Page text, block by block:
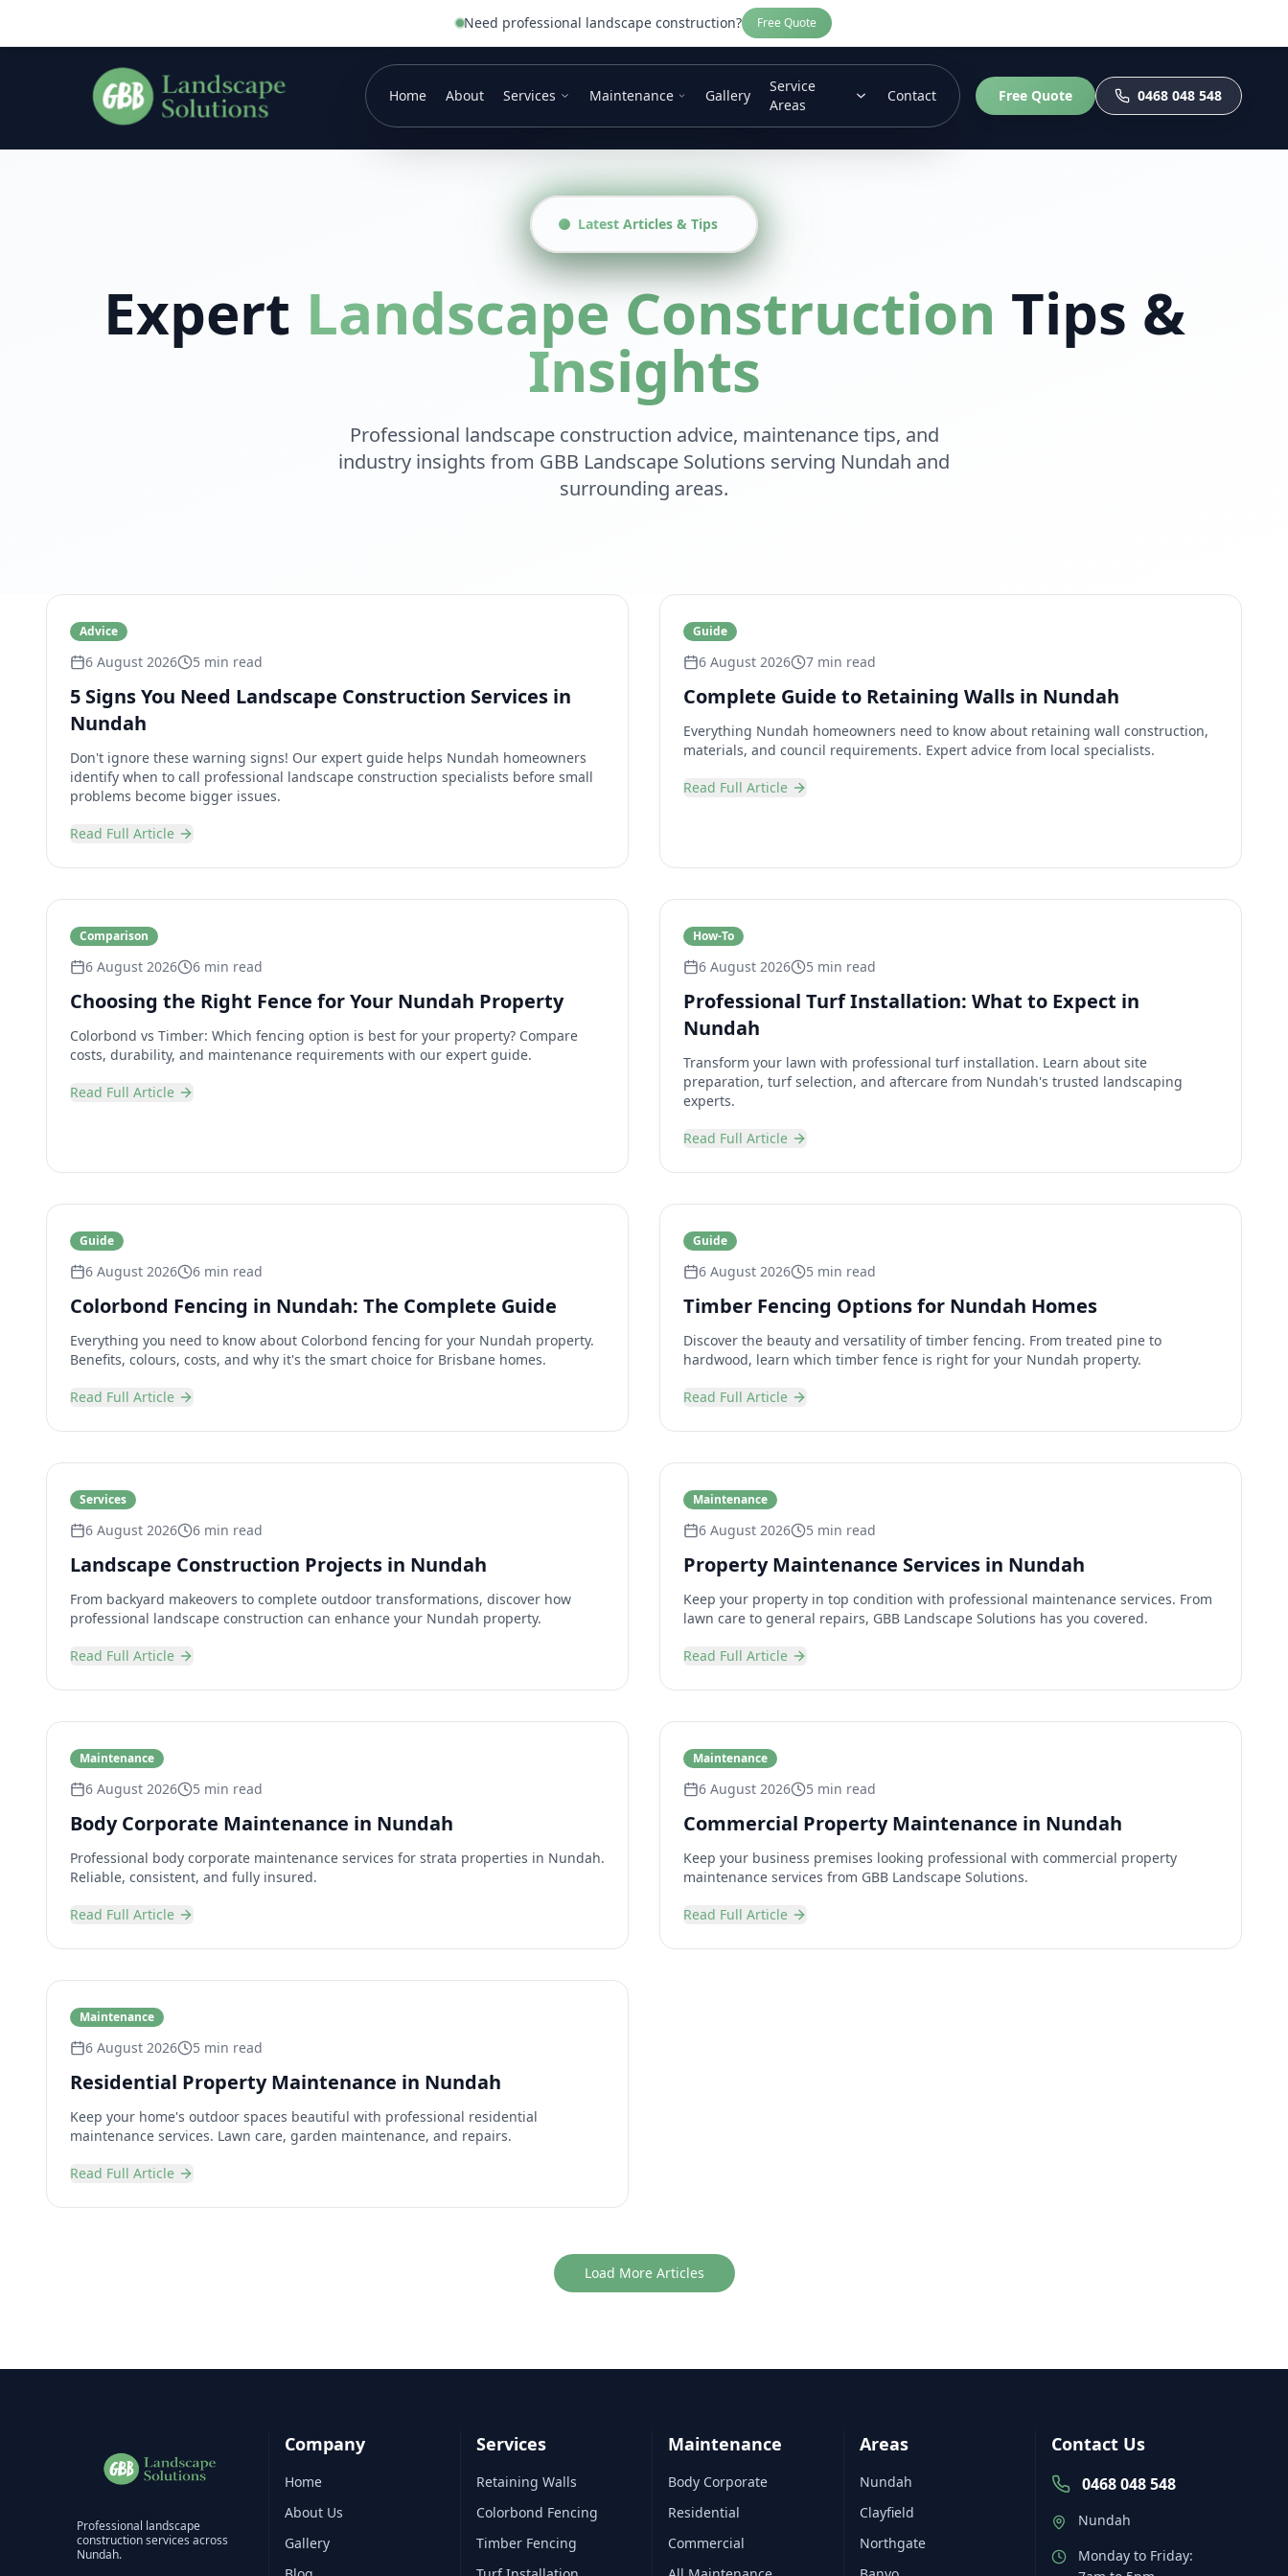
Need professional landscape construction? Free Quote
Home About Services Maintenance Gallery
Service
Areas
Contact Free Quote 0468 048 548
Latest Articles & Tips
Expert Landscape Construction Tips &
Insights
Professional landscape construction advice, maintenance tips, and
industry insights from GBB Landscape Solutions serving Nundah and
surrounding areas.
Advice
6 August 2026 5 min read
5 Signs You Need Landscape Construction Services in
Nundah
Don't ignore these warning signs! Our expert guide helps Nundah homeowners
identify when to call professional landscape construction specialists before small
problems become bigger issues.
Read Full Article
Guide
6 August 2026 7 min read
Complete Guide to Retaining Walls in Nundah
Everything Nundah homeowners need to know about retaining wall construction,
materials, and council requirements. Expert advice from local specialists.
Read Full Article
Comparison
6 August 2026 6 min read
Choosing the Right Fence for Your Nundah Property
Colorbond vs Timber: Which fencing option is best for your property? Compare
costs, durability, and maintenance requirements with our expert guide.
Read Full Article
How-To
6 August 2026 5 min read
Professional Turf Installation: What to Expect in
Nundah
Transform your lawn with professional turf installation. Learn about site
preparation, turf selection, and aftercare from Nundah's trusted landscaping
experts.
Read Full Article
Guide
6 August 2026 6 min read
Colorbond Fencing in Nundah: The Complete Guide
Everything you need to know about Colorbond fencing for your Nundah property.
Benefits, colours, costs, and why it's the smart choice for Brisbane homes.
Read Full Article
Guide
6 August 2026 5 min read
Timber Fencing Options for Nundah Homes
Discover the beauty and versatility of timber fencing. From treated pine to
hardwood, learn which timber fence is right for your Nundah property.
Read Full Article
Services
6 August 2026 6 min read
Landscape Construction Projects in Nundah
From backyard makeovers to complete outdoor transformations, discover how
professional landscape construction can enhance your Nundah property.
Read Full Article
Maintenance
6 August 2026 5 min read
Property Maintenance Services in Nundah
Keep your property in top condition with professional maintenance services. From
lawn care to general repairs, GBB Landscape Solutions has you covered.
Read Full Article
Maintenance
6 August 2026 5 min read
Body Corporate Maintenance in Nundah
Professional body corporate maintenance services for strata properties in Nundah.
Reliable, consistent, and fully insured.
Read Full Article
Maintenance
6 August 2026 5 min read
Commercial Property Maintenance in Nundah
Keep your business premises looking professional with commercial property
maintenance services from GBB Landscape Solutions.
Read Full Article
Maintenance
6 August 2026 5 min read
Residential Property Maintenance in Nundah
Keep your home's outdoor spaces beautiful with professional residential
maintenance services. Lawn care, garden maintenance, and repairs.
Read Full Article
Load More Articles
Professional landscape
constructionservices across
Nundah.
Company
Home
About Us
Gallery
Services
Retaining Walls
Colorbond Fencing
Timber Fencing
Maintenance
Body Corporate
Residential
Commercial
Areas
Nundah
Clayfield
Northgate
Contact Us
0468 048 548
Nundah
Monday to Friday: